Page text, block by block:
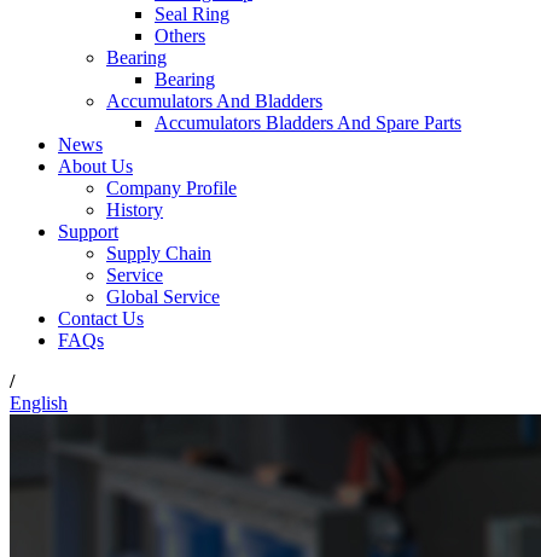
Seal Ring
Others
Bearing
Bearing
Accumulators And Bladders
Accumulators Bladders And Spare Parts
News
About Us
Company Profile
History
Support
Supply Chain
Service
Global Service
Contact Us
FAQs
/
English